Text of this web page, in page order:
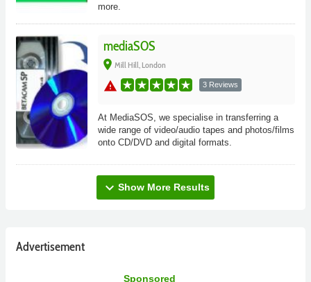
more.
mediaSOS
place Mill Hill, London
warning 3 Reviews
At MediaSOS, we specialise in transferring a
wide range of video/audio tapes and photos/films
onto CD/DVD and digital formats.
expand_more Show More Results
Advertisement